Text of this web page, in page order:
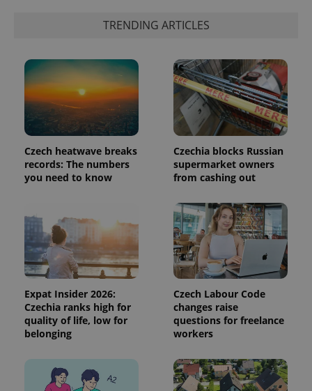
TRENDING ARTICLES
Czech heatwave breaks
records: The numbers
you need to know
Czechia blocks Russian
supermarket owners
from cashing out
Expat Insider 2026:
Czechia ranks high for
quality of life, low for
belonging
Czech Labour Code
changes raise
questions for freelance
workers
calculate
visitor,
session
and
campaign
data for
the sites
analytics
_ga_LSHBD1S1X4
.expats.cz
1 year 1
month
This cookie
is used by
Google
persist
session
state.